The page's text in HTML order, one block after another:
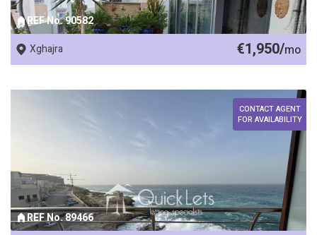
REF No. 90582
Xghajra €1,950/mo
REF No. 89466
CONTACT AGENT
FOR AVAILABILITY